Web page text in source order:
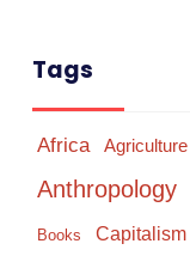
Tags
Africa Agriculture
Anthropology
Books Capitalism